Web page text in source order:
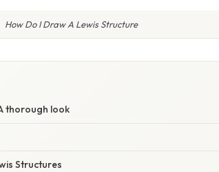
How Do I Draw A Lewis Structure
thorough look
Structures